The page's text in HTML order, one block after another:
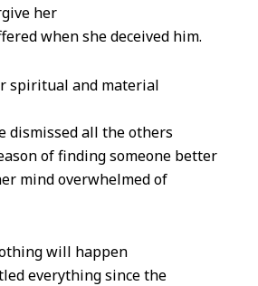
her
when she deceived him.
spiritual and material
dismissed all the others
of finding someone better
mind overwhelmed of
will happen
everything since the